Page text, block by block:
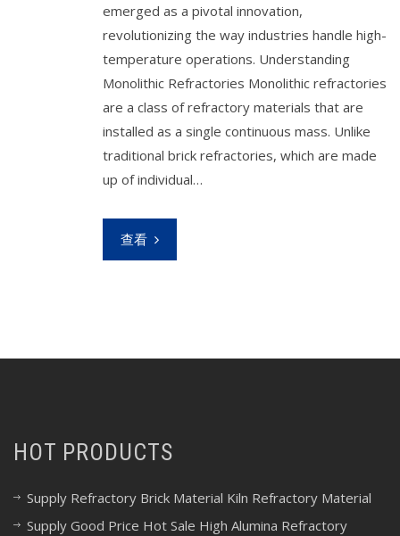
emerged as a pivotal innovation,
revolutionizing the way industries handle high-
temperature operations. Understanding
Monolithic Refractories Monolithic refractories
are a class of refractory materials that are
installed as a single continuous mass. Unlike
traditional brick refractories, which are made
up of individual…
查看
HOT PRODUCTS
Supply Refractory Brick Material Kiln Refractory Material
Supply Good Price Hot Sale High Alumina Refractory